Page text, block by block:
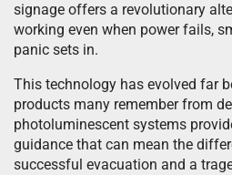
signage offers a revolutionary
working even when power fails,
panic sets in.
This technology has evolved far
products many remember from
photoluminescent systems
guidance that can mean the
successful evacuation and a